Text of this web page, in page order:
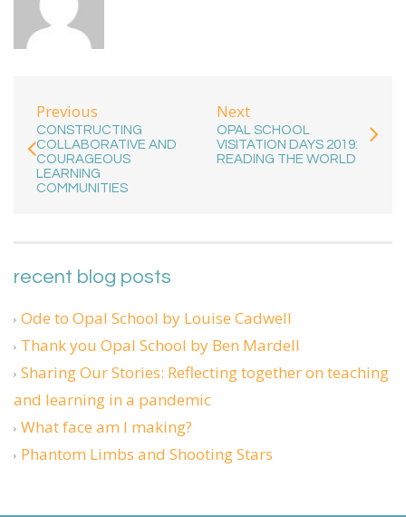
Previous
CONSTRUCTING
COLLABORATIVE AND
COURAGEOUS
LEARNING
COMMUNITIES
Next
OPAL SCHOOL
VISITATION DAYS 2019:
READING THE WORLD
recent blog posts
Ode to Opal School by Louise Cadwell
Thank you Opal School by Ben Mardell
Sharing Our Stories: Reflecting together on teaching
and learning in a pandemic
What face am I making?
Phantom Limbs and Shooting Stars